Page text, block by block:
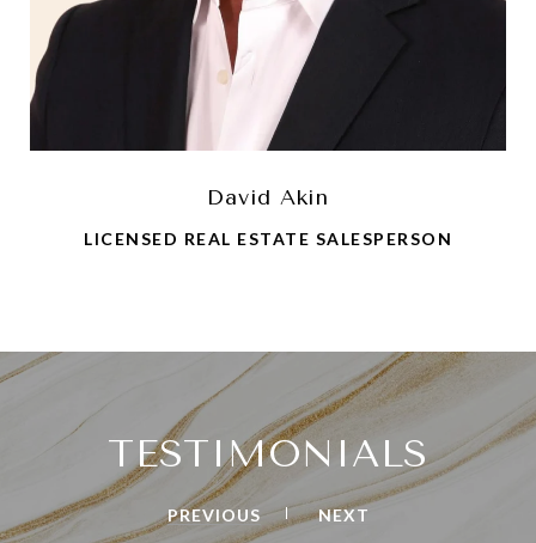
David Akin
LICENSED REAL ESTATE SALESPERSON
TESTIMONIALS
PREVIOUS NEXT